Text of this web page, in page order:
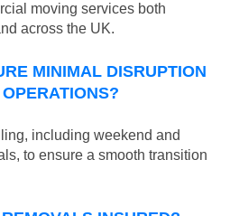
moving services both
across the UK.
MINIMAL DISRUPTION
including weekend and
to ensure a smooth transition